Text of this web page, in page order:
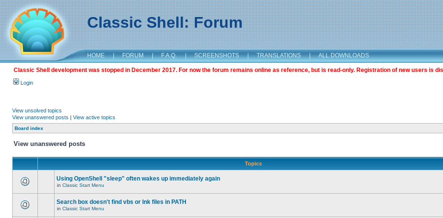
Classic Shell: Forum
HOME | FORUM | F.A.Q. | SCREENSHOTS | TRANSLATIONS | ALL DOWNLOADS
Classic Shell development was stopped in December 2017. For now the forum remains online as reference, but is read-only. Registration of new users is
Login
View unsolved topics
View unanswered posts | View active topics
Board index
View unanswered posts
Topics
Using OpenShell "sleep" often wakes up immediately again
in Classic Start Menu
Search box doesn't find vbs or lnk files in PATH
in Classic Start Menu